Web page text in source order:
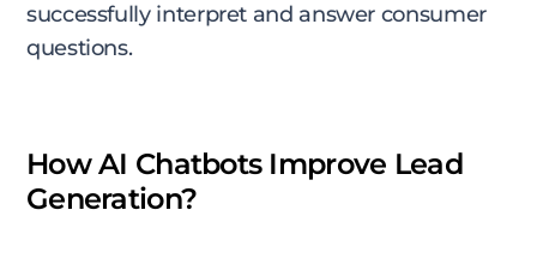
successfully interpret and answer consumer
questions.
How AI Chatbots Improve Lead
Generation?